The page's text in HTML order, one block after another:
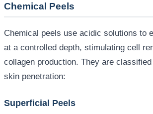
Chemical Peels
Chemical peels use acidic solutions to
at a controlled depth, stimulating cell
collagen production. They are
skin penetration:
Superficial Peels